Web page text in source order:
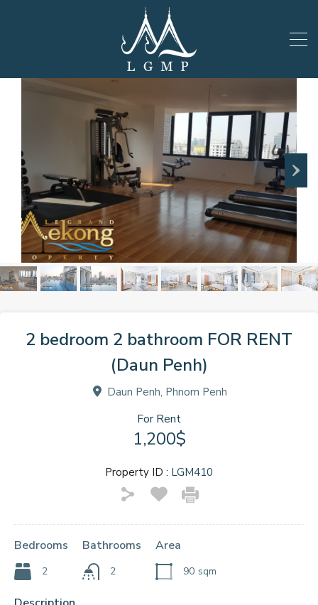
2 bedroom 2 bathroom FOR RENT
(Daun Penh)
Daun Penh, Phnom Penh
For Rent
1,200$
Property ID : LGM410
Bedrooms
2
Bathrooms
2
Area
90 sqm